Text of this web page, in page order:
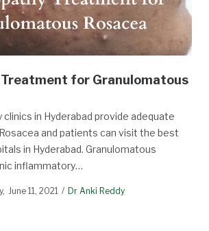
for Granulomatous
in Hyderabad provide adequate
and patients can visit the best
in Hyderabad. Granulomatous
inflammatory…
June 11, 2021 Dr Anki Reddy